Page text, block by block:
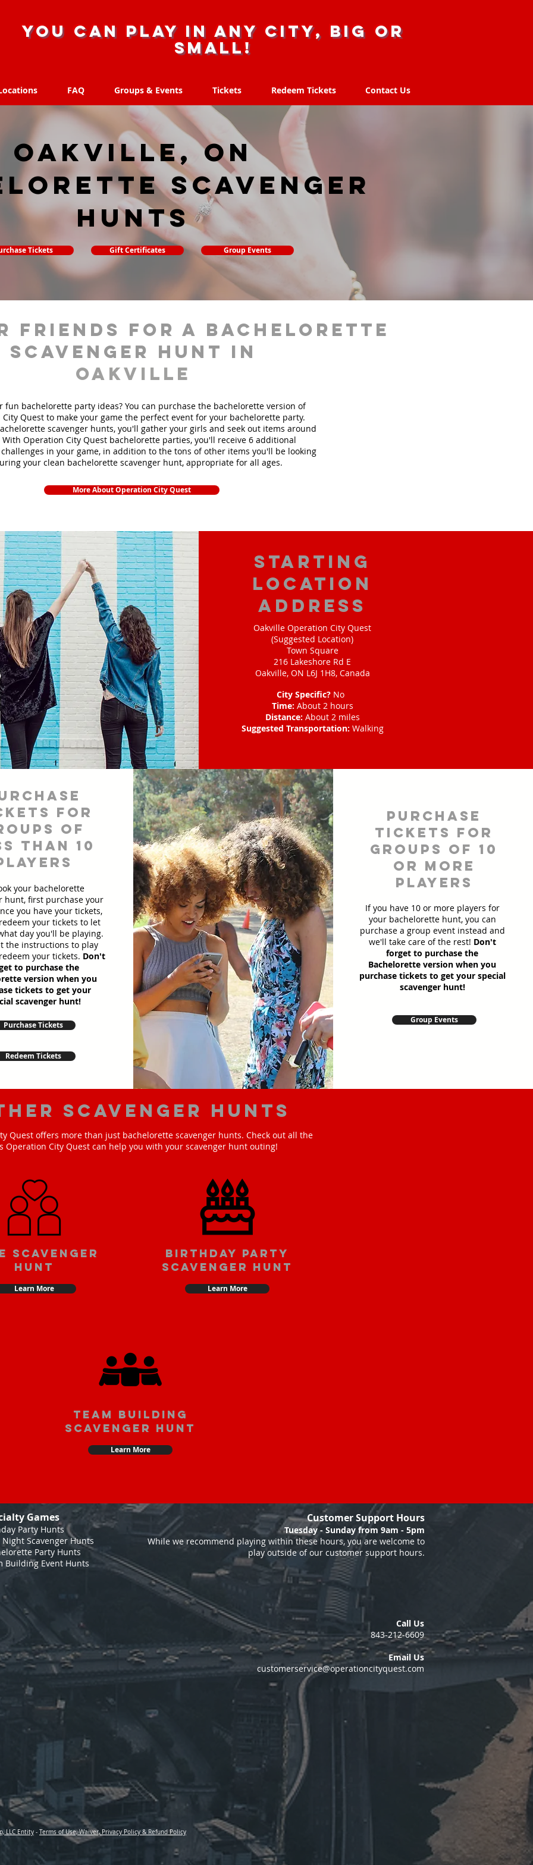
you can play in any city, big or
small!
FAQ Groups & Events Tickets Redeem Tickets Contact Us
FAQ Groups & Events Tickets Redeem Tickets Contact Us
Oakville, ON
Scavenger
hunts
Tickets Gift Certificates Group Events
friends for a bachelorette
scavenger hunt in
Oakville
fun bachelorette party ideas? You can purchase the bachelorette version of
Quest to make your game the perfect event for your bachelorette party.
scavenger hunts, you'll gather your girls and seek out items around
Operation City Quest bachelorette parties, you'll receive 6 additional
in your game, in addition to the tons of other items you'll be looking
your clean bachelorette scavenger hunt, appropriate for all ages.
More About Operation City Quest
starting
location
address
Oakville Operation City Quest
(Suggested Location)
Town Square
216 Lakeshore Rd E
Oakville, ON L6J 1H8, Canada
City Specific? No
Time: About 2 hours
Distance: About 2 miles
Suggested Transportation: Walking
for
of
than 10
your bachelorette
hunt, first purchase your
you have your tickets,
your tickets to let
day you'll be playing.
the instructions to play
your tickets. Don't
to purchase the
version when you
tickets to get your
scavenger hunt!
Purchase Tickets
Redeem Tickets
Purchase
Tickets for
Groups of 10
or more
players
If you have 10 or more players for
your bachelorette hunt, you can
purchase a group event instead and
we'll take care of the rest! Don't
forget to purchase the
Bachelorette version when you
purchase tickets to get your special
scavenger hunt!
Group Events
scavenger hunts
Quest offers more than just bachelorette scavenger hunts. Check out all the
Operation City Quest can help you with your scavenger hunt outing!
scavenger
hunt
Learn More
Birthday party
scavenger hunt
Learn More
team building
scavenger hunt
Learn More
Games
Party Hunts
Night Scavenger Hunts
Party Hunts
Building Event Hunts
Customer Support Hours
Tuesday - Sunday from 9am - 5pm
While we recommend playing within these hours, you are welcome to
play outside of our customer support hours.
Call Us
843-212-6609
Email Us
customerservice@operationcityquest.com
LLC Entity - Terms of Use, Waiver, Privacy Policy & Refund Policy